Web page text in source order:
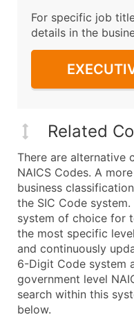
For specific job
details in the
Related
There are alternative
NAICS Codes. A
business
the SIC Code
system of choice for
the most specific
and continuously
6-Digit Code system
government level
search within this
below.